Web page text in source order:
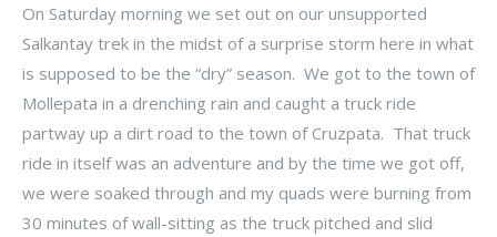
On Saturday morning we set out on our unsupported
Salkantay trek in the midst of a surprise storm here in what
is supposed to be the “dry” season. We got to the town of
Mollepata in a drenching rain and caught a truck ride
partway up a dirt road to the town of Cruzpata. That truck
ride in itself was an adventure and by the time we got off,
we were soaked through and my quads were burning from
30 minutes of wall-sitting as the truck pitched and slid